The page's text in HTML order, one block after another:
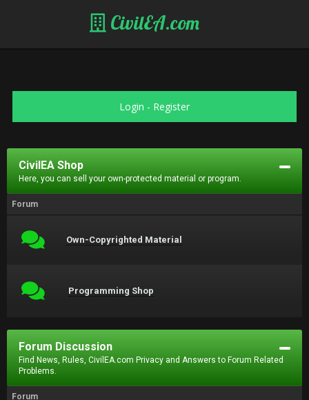
CivilEA.com
Login - Register
CivilEA Shop
Here, you can sell your own-protected material or program.
Forum
Own-Copyrighted Material
Programming Shop
Forum Discussion
Find News, Rules, CivilEA.com Privacy and Answers to Forum Related
Problems.
Forum